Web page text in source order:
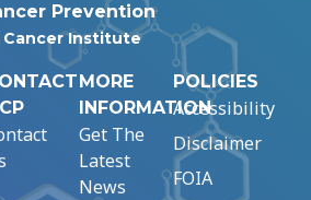
Prevention
Institute
MORE
INFORMATION
Get The
Latest
News
POLICIES
Accessibility
Disclaimer
FOIA